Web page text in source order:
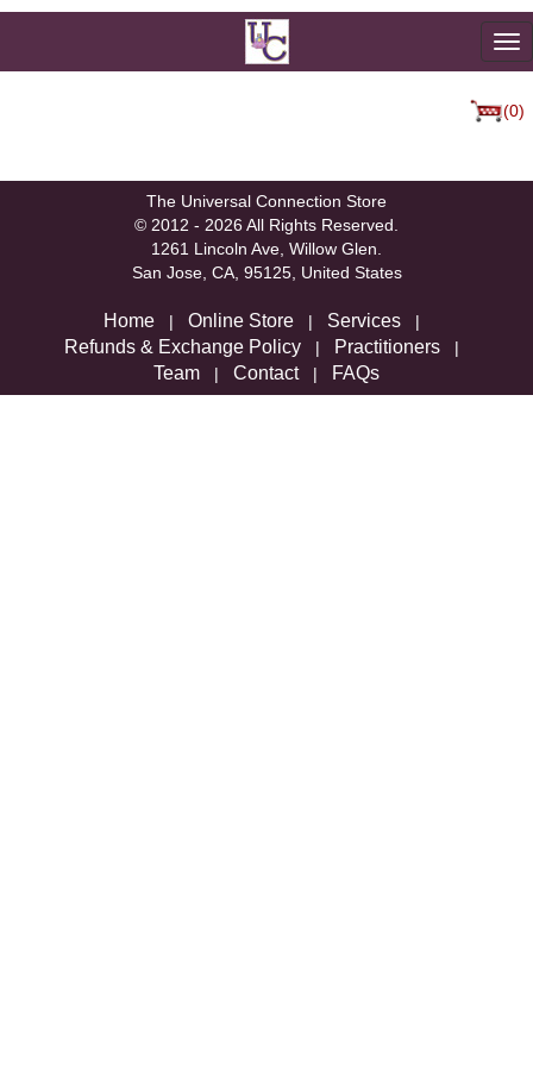
(0)
The Universal Connection Store
© 2012 - 2026 All Rights Reserved.
1261 Lincoln Ave, Willow Glen.
San Jose, CA, 95125, United States
Home | Online Store | Services |
Refunds & Exchange Policy | Practitioners |
Team | Contact| FAQs